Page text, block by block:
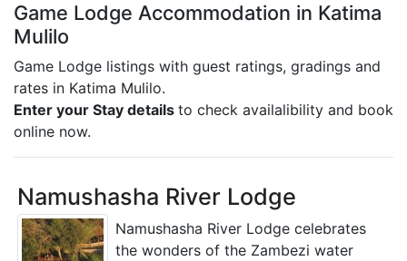
Game Lodge Accommodation in Katima
Mulilo
Game Lodge listings with guest ratings, gradings and
rates in Katima Mulilo.
Enter your Stay details to check availalibility and book
online now.
Namushasha River Lodge
Namushasha River Lodge celebrates
the wonders of the Zambezi water